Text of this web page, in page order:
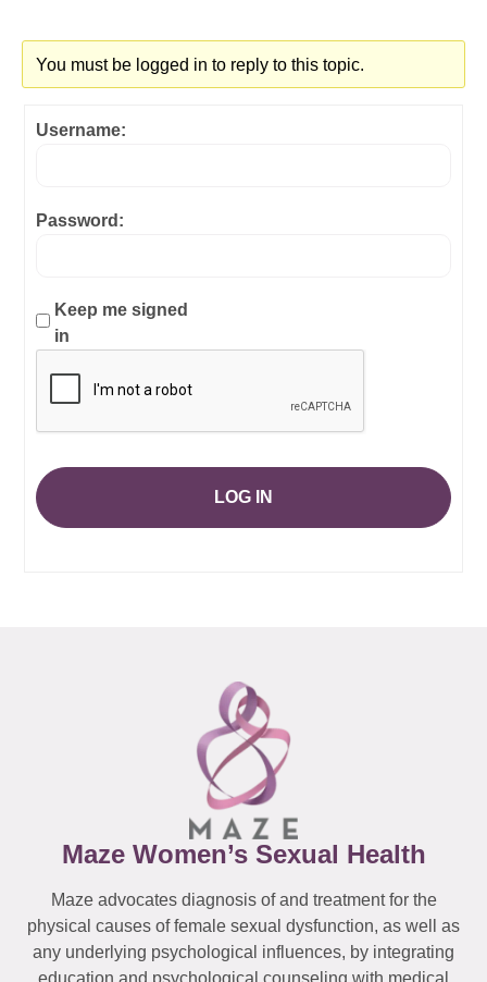
You must be logged in to reply to this topic.
Username:
Password:
Keep me signed
in
LOG IN
Maze Women’s Sexual Health
Maze advocates diagnosis of and treatment for the
physical causes of female sexual dysfunction, as well as
any underlying psychological influences, by integrating
education and psychological counseling with medical